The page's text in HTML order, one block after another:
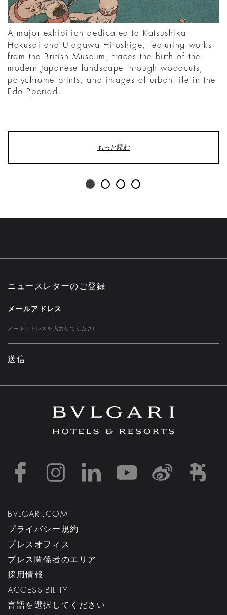
A major exhibition dedicated to Katsushika
Hokusai and Utagawa Hiroshige, featuring works
from the British Museum, traces the birth of the
modern Japanese landscape through woodcuts,
polychrome prints, and images of urban life in the
Edo Pperiod.
もっと読む
ニュースレターのご登録
メールアドレス
送信
https://https://https://
https://
BVLGARI.COM
プライバシー規約
プレスオフィス
プレス関係者のエリア
採用情報
ACCESSIBILITY
言語を選択してください